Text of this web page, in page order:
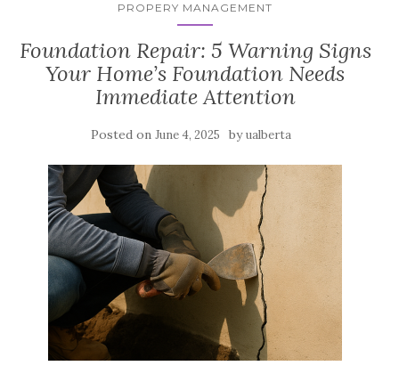
PROPERY MANAGEMENT
Foundation Repair: 5 Warning Signs
Your Home’s Foundation Needs
Immediate Attention
Posted on June 4, 2025 byualberta